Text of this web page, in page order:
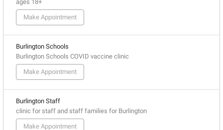
ages 18+
Make Appointment
Burlington Schools
Burlington Schools COVID vaccine clinic
Make Appointment
Burlington Staff
clinic for staff and staff families for Burlington
Make Appointment